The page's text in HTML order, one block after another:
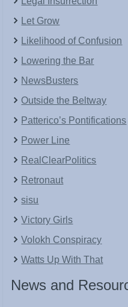
Let Grow
Likelihood of Confusion
Lowering the Bar
NewsBusters
Outside the Beltway
Patterico’s Pontifications
Power Line
RealClearPolitics
Retronaut
sisu
Victory Girls
Volokh Conspiracy
Watts Up With That
News and